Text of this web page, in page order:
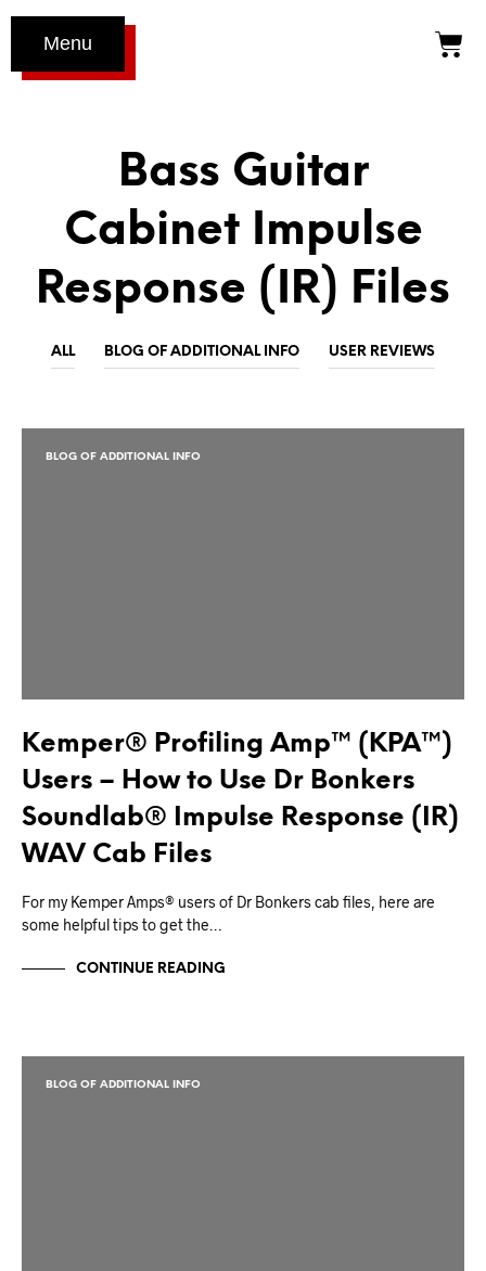
Menu
Bass Guitar
Cabinet Impulse
Response (IR) Files
ALL BLOG OF ADDITIONAL INFO USER REVIEWS
BLOG OF ADDITIONAL INFO
Kemper® Profiling Amp™ (KPA™)
Users – How to Use Dr Bonkers
Soundlab® Impulse Response (IR)
WAV Cab Files
For my Kemper Amps® users of Dr Bonkers cab files, here are
some helpful tips to get the…
CONTINUE READING
BLOG OF ADDITIONAL INFO